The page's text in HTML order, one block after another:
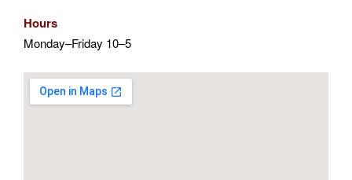
Hours
Monday–Friday 10–5